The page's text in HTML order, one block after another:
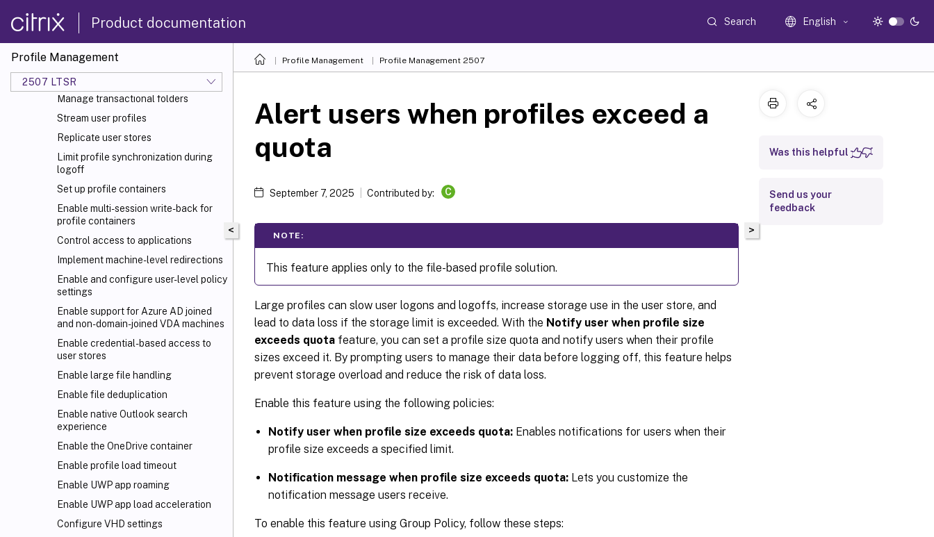
Product documentation Search English
Profile Management
2507 LTSR
Enable Profile Management
Use automatic configuration
Include and exclude items
Manage transactional folders
Stream user profiles
Replicate user stores
Limit profile synchronization during
logoff
Set up profile containers
Enable multi-session write-back for
profile containers
Control access to applications
Implement machine-level redirections
Enable and configure user-level policy
settings
Enable support for Azure AD joined
and non-domain-joined VDA machines
Enable credential-based access to
user stores
Enable large file handling
Enable file deduplication
Enable native Outlook search
experience
Enable the OneDrive container
Enable profile load timeout
Enable UWP app roaming
Enable UWP app load acceleration
Configure VHD settings
Profile Management Profile Management 2507
<
Alert users when profiles exceed a
quota
September 7, 2025 Contributed by: C
NOTE:
This feature applies only to the file-based profile solution.
Large profiles can slow user logons and logoffs, increase storage use in the user store, and
lead to data loss if the storage limit is exceeded. With the Notify user when profile size
exceeds quota feature, you can set a profile size quota and notify users when their profile
sizes exceed it. By prompting users to manage their data before logging off, this feature helps
prevent storage overload and reduce the risk of data loss.
Enable this feature using the following policies:
Notify user when profile size exceeds quota: Enables notifications for users when their
profile size exceeds a specified limit.
Notification message when profile size exceeds quota: Lets you customize the
notification message users receive.
To enable this feature using Group Policy, follow these steps:
>
Was this helpful
Send us your
feedback